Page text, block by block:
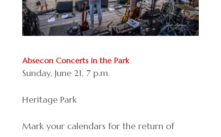
Absecon Concerts in the Park
Sunday, June 21, 7 p.m.
Heritage Park
Mark your calendars for the return of